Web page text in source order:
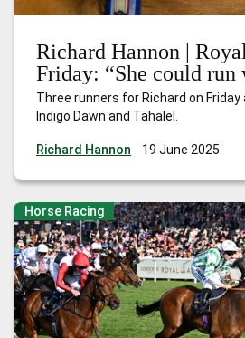
Richard Hannon |
Friday: “She could run
odds”
Three runners for Richard on
Indigo Dawn and Tahalel.
Richard Hannon 19 June 2025
Horse Racing